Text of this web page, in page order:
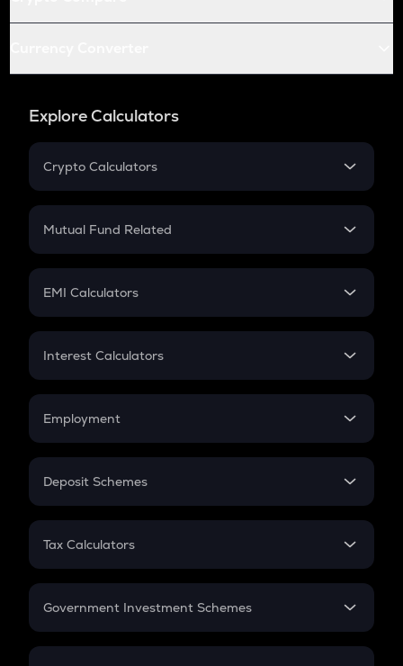
Explore Calculators
Crypto Calculators
Crypto SIP Calculator
Crypto Futures
Mutual Fund Related
Mutual Fund
EMI Calculators
EMI
Credit Card EMI
Interest Calculators
Compound Interest
Employment
In-Hand Salary
PPF
Gratuity
Retirement
Deposit Schemes
FD
Tax Calculators
GST
Government Investment Schemes
Sukanya Samriddhu Yojana